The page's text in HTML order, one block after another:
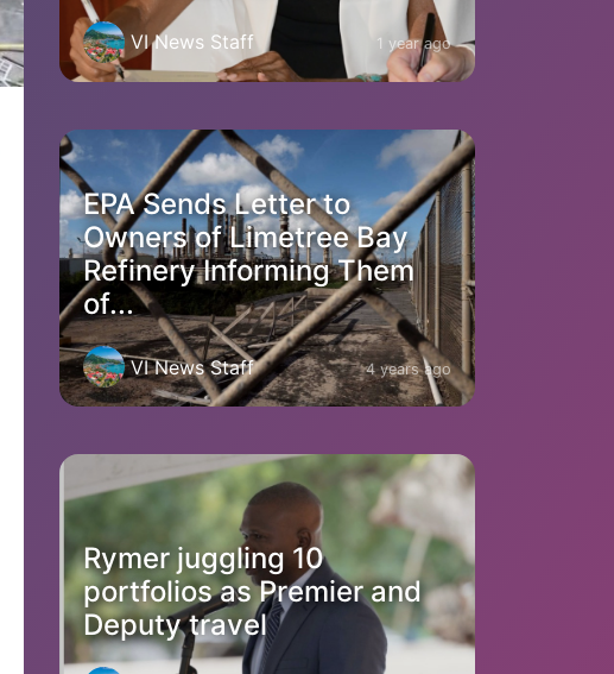
VI News Staff 1 year ago
EPA Sends Letter to
Owners of Limetree Bay
Refinery Informing Them
of...
VI News Staff 4 years ago
Rymer juggling 10
portfolios as Premier and
Deputy travel